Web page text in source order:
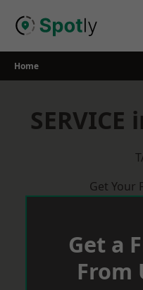
Home
Get Your
Get a
From